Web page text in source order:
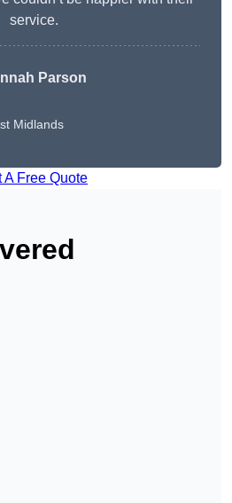
service.
Parson
Midlands
A Free Quote